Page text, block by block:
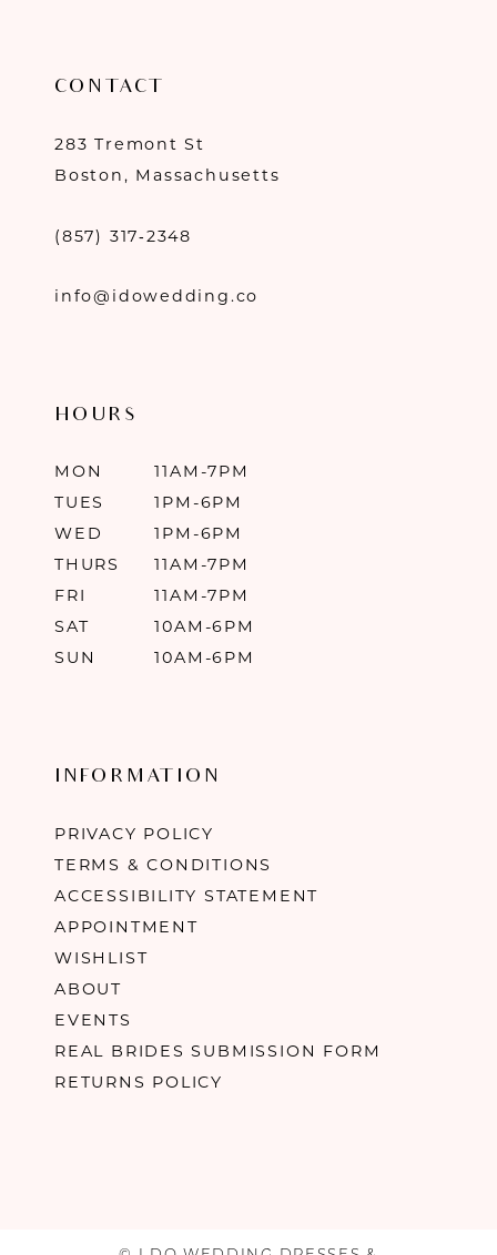
CONTACT
283 Tremont St
Boston, Massachusetts
(857) 317‑2348
info@idowedding.co
HOURS
MON
11AM-7PM
TUES
1PM-6PM
WED
1PM-6PM
THURS
11AM-7PM
FRI
11AM-7PM
SAT
10AM-6PM
SUN
10AM-6PM
INFORMATION
PRIVACY POLICY
TERMS & CONDITIONS
ACCESSIBILITY STATEMENT
APPOINTMENT
WISHLIST
ABOUT
EVENTS
REAL BRIDES SUBMISSION FORM
RETURNS POLICY